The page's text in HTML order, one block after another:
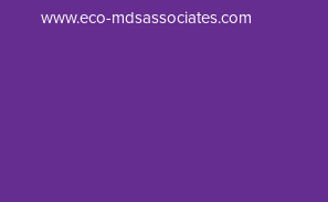
www.eco-mdsassociates.com